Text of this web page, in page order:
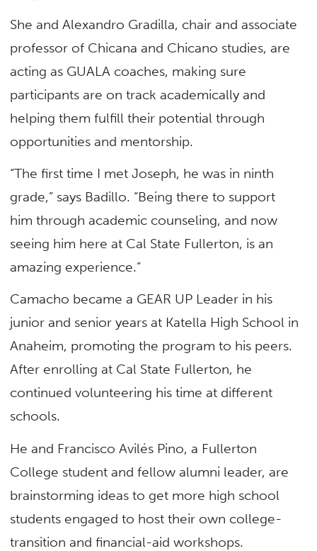
She and Alexandro Gradilla, chair and associate
professor of Chicana and Chicano studies, are
acting as GUALA coaches, making sure
participants are on track academically and
helping them fulfill their potential through
opportunities and mentorship.
“The first time I met Joseph, he was in ninth
grade,” says Badillo. “Being there to support
him through academic counseling, and now
seeing him here at Cal State Fullerton, is an
amazing experience.”
Camacho became a GEAR UP Leader in his
junior and senior years at Katella High School in
Anaheim, promoting the program to his peers.
After enrolling at Cal State Fullerton, he
continued volunteering his time at different
schools.
He and Francisco Avilés Pino, a Fullerton
College student and fellow alumni leader, are
brainstorming ideas to get more high school
students engaged to host their own college-
transition and financial-aid workshops.